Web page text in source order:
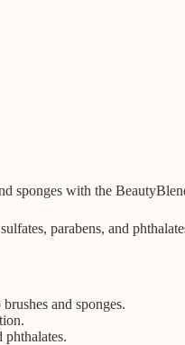
sponges with the
parabens, and
and sponges.
phthalates.